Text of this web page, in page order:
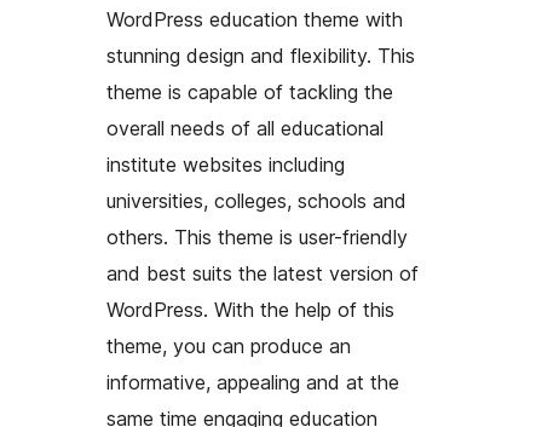
WordPress education theme with
stunning design and flexibility. This
theme is capable of tackling the
overall needs of all educational
institute websites including
universities, colleges, schools and
others. This theme is user-friendly
and best suits the latest version of
WordPress. With the help of this
theme, you can produce an
informative, appealing and at the
same time engaging education